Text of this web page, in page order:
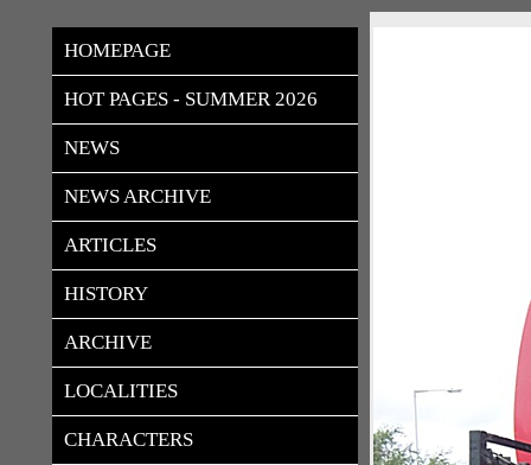
HOMEPAGE
HOT PAGES - SUMMER 2026
NEWS
NEWS ARCHIVE
ARTICLES
HISTORY
ARCHIVE
LOCALITIES
CHARACTERS